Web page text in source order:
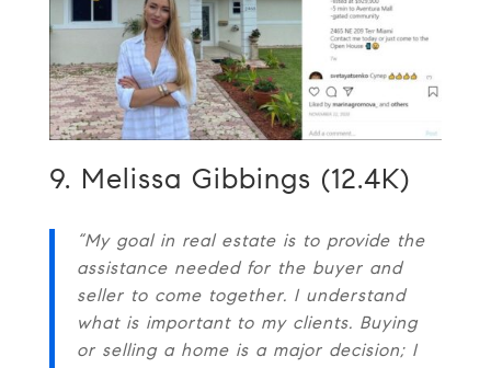
9. Melissa Gibbings (12.4K)
“My goal in real estate is to provide the
assistance needed for the buyer and
seller to come together. I understand
what is important to my clients. Buying
or selling a home is a major decision; I